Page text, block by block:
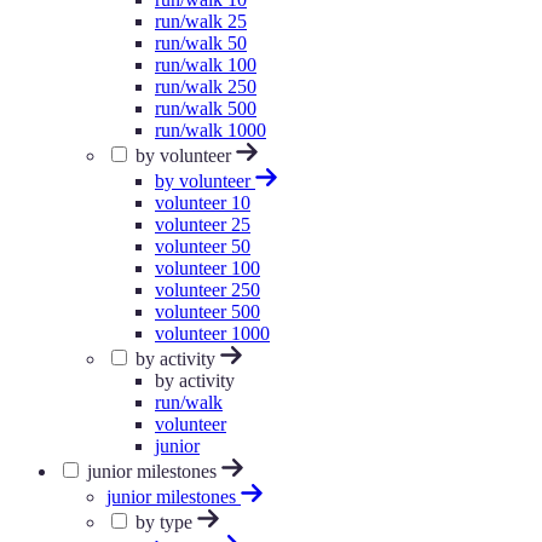
run/walk 25
run/walk 50
run/walk 100
run/walk 250
run/walk 500
run/walk 1000
by volunteer
by volunteer
volunteer 10
volunteer 25
volunteer 50
volunteer 100
volunteer 250
volunteer 500
volunteer 1000
by activity
by activity
run/walk
volunteer
junior
junior milestones
junior milestones
by type